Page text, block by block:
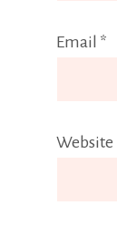
Email *
Website